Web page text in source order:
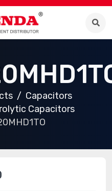
Capacitors
Capacitors